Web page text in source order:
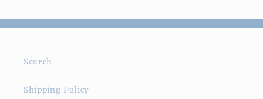
Search
Shipping Policy